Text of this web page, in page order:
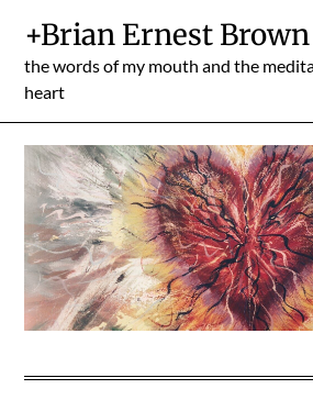
content
+Brian Ernest Brown
the words of my mouth and the
heart